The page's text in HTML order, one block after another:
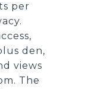
per
den,
views
The